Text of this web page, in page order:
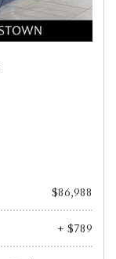
$86,988
+ $789